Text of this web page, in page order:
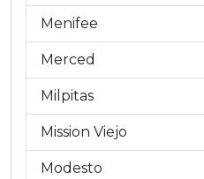
Menifee
Merced
Milpitas
Mission Viejo
Modesto